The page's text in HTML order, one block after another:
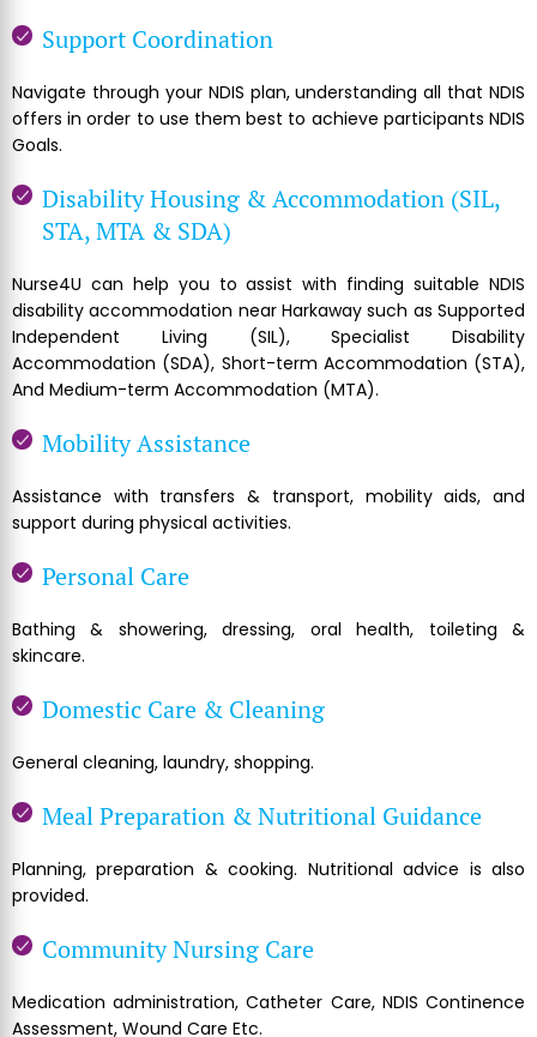
Support Coordination
Navigate through your NDIS plan, understanding all that NDIS
offers in order to use them best to achieve participants NDIS
Goals.
Disability Housing & Accommodation (SIL,
STA, MTA & SDA)
Nurse4U can help you to assist with finding suitable NDIS
disability accommodation near Harkaway such as Supported
Independent Living (SIL), Specialist Disability
Accommodation (SDA), Short-term Accommodation (STA),
And Medium-term Accommodation (MTA).
Mobility Assistance
Assistance with transfers & transport, mobility aids, and
support during physical activities.
Personal Care
Bathing & showering, dressing, oral health, toileting &
skincare.
Domestic Care & Cleaning
General cleaning, laundry, shopping.
Meal Preparation & Nutritional Guidance
Planning, preparation & cooking. Nutritional advice is also
provided.
Community Nursing Care
Medication administration, Catheter Care, NDIS Continence
Assessment, Wound Care Etc.